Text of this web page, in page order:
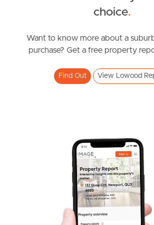
West End Suburb Report
Image Property
choice.
Want to know more about a
purchase? Get a free property
Find Out View Lowood